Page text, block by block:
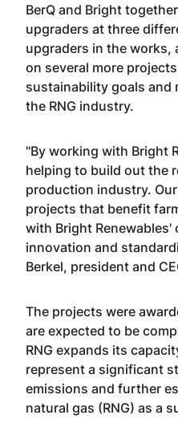
BerQ and Bright
upgraders at three
upgraders in the works,
on several more
sustainability goals and
the RNG industry.
"By working with Bright
helping to build out the
production industry.
projects that benefit
with Bright Renewables'
innovation and
Berkel, president and
The projects were
are expected to be
RNG expands its
represent a significant
emissions and further
natural gas (RNG) as a